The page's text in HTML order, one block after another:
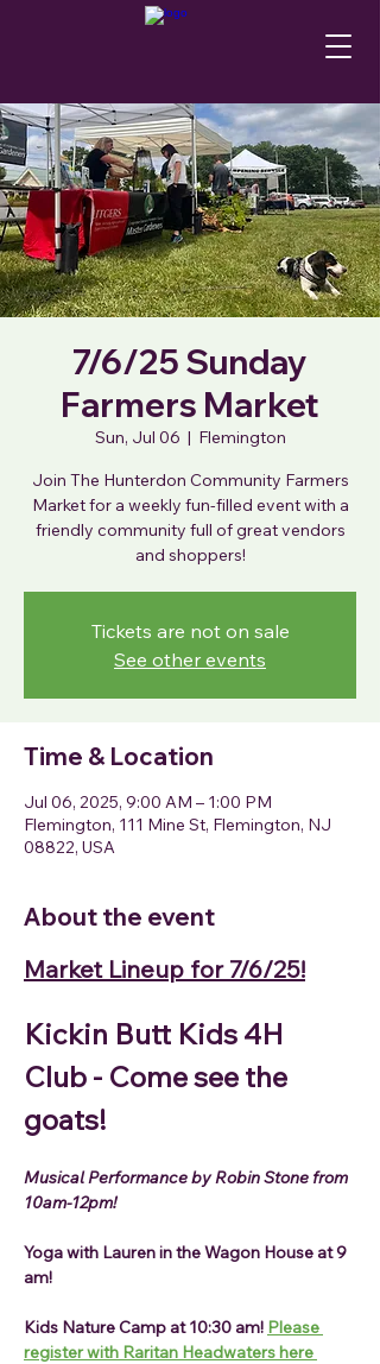
7/6/25 Sunday
Farmers Market
Sun, Jul 06
  |
Flemington
Join The Hunterdon Community Farmers
Market for a weekly fun-filled event with a
friendly community full of great vendors
Tickets are not on sale
See other events
Time & Location
Jul 06, 2025, 9:00 AM – 1:00 PM
Flemington, 111 Mine St, Flemington, NJ
08822, USA
About the event
Market Lineup for 7/6/25!
Kickin Butt Kids 4H
Club - Come see the
goats!
Musical Performance by Robin Stone from
10am-12pm!
Yoga with Lauren in the Wagon House at 9
am!
Kids Nature Camp at 10:30 am! Please
register with Raritan Headwaters here